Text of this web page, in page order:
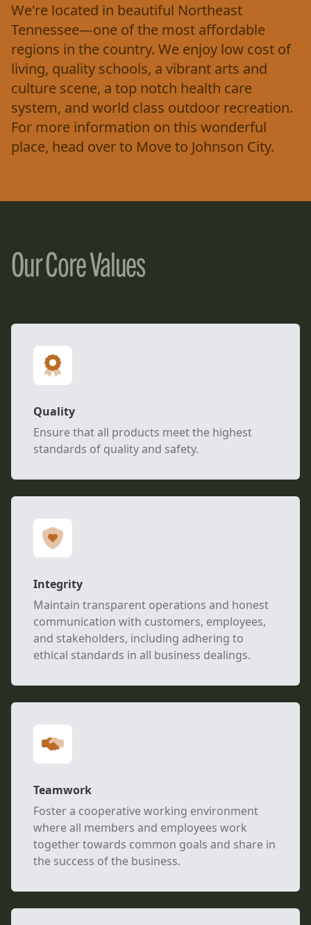
We're located in beautiful Northeast
Tennessee—one of the most affordable
regions in the country. We enjoy low cost of
living, quality schools, a vibrant arts and
culture scene, a top notch health care
system, and world class outdoor recreation.
For more information on this wonderful
place, head over to Move to Johnson City.
Our Core Values
Quality
Ensure that all products meet the highest
standards of quality and safety.
Integrity
Maintain transparent operations and honest
communication with customers, employees,
and stakeholders, including adhering to
ethical standards in all business dealings.
Teamwork
Foster a cooperative working environment
where all members and employees work
together towards common goals and share in
the success of the business.